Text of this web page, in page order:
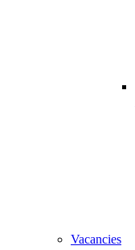
Vacancies